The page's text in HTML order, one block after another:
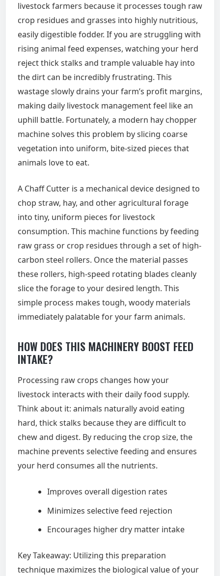
livestock farmers because it processes tough raw
crop residues and grasses into highly nutritious,
easily digestible fodder. If you are struggling with
rising animal feed expenses, watching your herd
reject thick stalks and trample valuable hay into
the dirt can be incredibly frustrating. This
wastage slowly drains your farm’s profit margins,
making daily livestock management feel like an
uphill battle. Fortunately, a modern hay chopper
machine solves this problem by slicing coarse
vegetation into uniform, bite-sized pieces that
animals love to eat.
A Chaff Cutter is a mechanical device designed to
chop straw, hay, and other agricultural forage
into tiny, uniform pieces for livestock
consumption. This machine functions by feeding
raw grass or crop residues through a set of high-
carbon steel rollers. Once the material passes
these rollers, high-speed rotating blades cleanly
slice the forage to your desired length. This
simple process makes tough, woody materials
immediately palatable for your farm animals.
HOW DOES THIS MACHINERY BOOST FEED
INTAKE?
Processing raw crops changes how your
livestock interacts with their daily food supply.
Think about it: animals naturally avoid eating
hard, thick stalks because they are difficult to
chew and digest. By reducing the crop size, the
machine prevents selective feeding and ensures
your herd consumes all the nutrients.
Improves overall digestion rates
Minimizes selective feed rejection
Encourages higher dry matter intake
Key Takeaway: Utilizing this preparation
technique maximizes the biological value of your